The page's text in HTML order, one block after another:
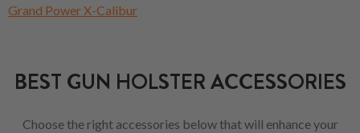
Grand Power X-Calibur
BEST GUN HOLSTER ACCESSORIES
Choose the right accessories below that will enhance your